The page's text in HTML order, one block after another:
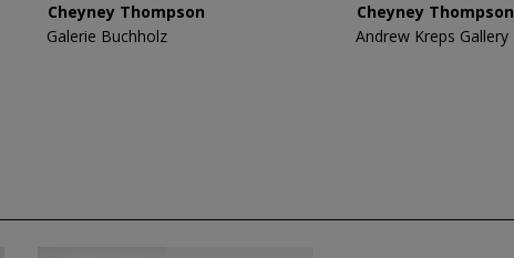
Cheyney Thompson
Galerie Buchholz
Cheyney Thompson
Andrew Kreps Gallery